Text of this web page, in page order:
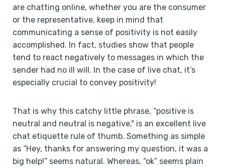
are chatting online, whether you are the consumer
or the representative, keep in mind that
communicating a sense of positivity is not easily
accomplished. In fact, studies show that people
tend to react negatively to messages in which the
sender had no ill will. In the case of live chat, it’s
especially crucial to convey positivity!
That is why this catchy little phrase, “positive is
neutral and neutral is negative," is an excellent live
chat etiquette rule of thumb. Something as simple
as “Hey, thanks for answering my question, it was a
big help!” seems natural. Whereas, “ok” seems plain